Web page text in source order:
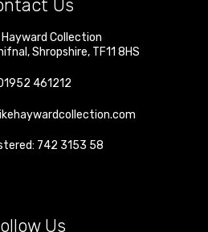
Us
Hayward Collection
,Shropshire, TF11 8HS
461212
742 3153 58
Us